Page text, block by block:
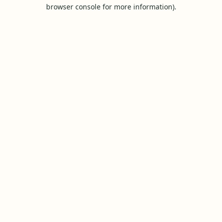
browser console for more information).